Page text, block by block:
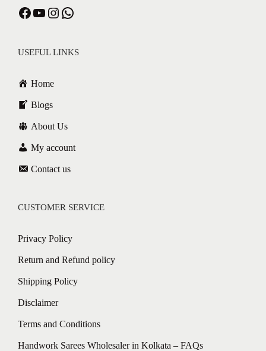
Facebook YouTube Instagram WhatsApp
USEFUL LINKS
Home
Blogs
About Us
My account
Contact us
CUSTOMER SERVICE
Privacy Policy
Return and Refund policy
Shipping Policy
Disclaimer
Terms and Conditions
Handwork Sarees Wholesaler in Kolkata – FAQs